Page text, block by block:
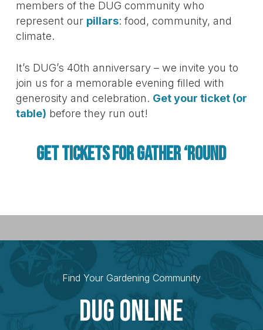
members of the DUG community who
represent our pillars: food, community, and
climate.
It’s DUG’s 40th anniversary – we invite you to
join us for a memorable evening filled with
generosity and celebration. Get your ticket (or
table) before they run out!
GET TICKETS FOR GATHER ‘ROUND
Find Your Gardening Community
Dug Online